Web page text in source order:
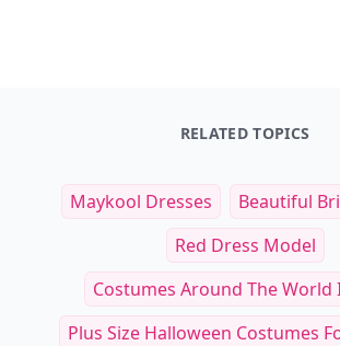
RELATED TOPICS
Maykool Dresses
Beautiful
Red Dress Model
Costumes Around The World
Plus Size Halloween Costumes